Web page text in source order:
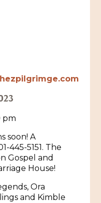
Airport
Visitor Center
History
pm
soon! A
445-5151. The
Gospel and
House!
Ora
and Kimble